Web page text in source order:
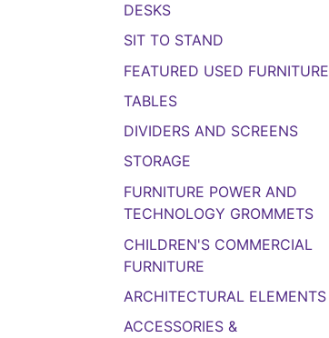
DESKS
SIT TO STAND
FEATURED USED FURNITURE
TABLES
DIVIDERS AND SCREENS
STORAGE
FURNITURE POWER AND
TECHNOLOGY GROMMETS
CHILDREN'S COMMERCIAL
FURNITURE
ARCHITECTURAL ELEMENTS
ACCESSORIES &